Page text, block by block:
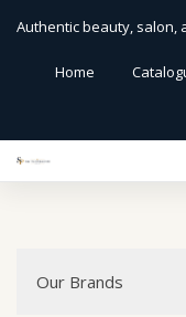
Authentic beauty, salon,
Home
Our Brands